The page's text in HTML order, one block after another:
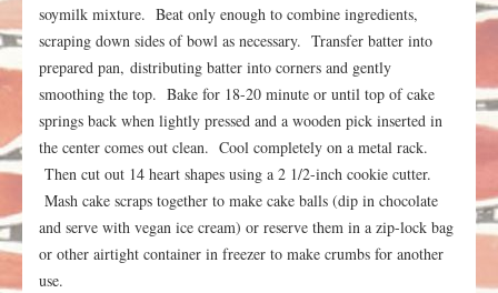
soymilk mixture. Beat only enough to combine ingredients,
scraping down sides of bowl as necessary. Transfer batter into
prepared pan, distributing batter into corners and gently
smoothing the top. Bake for 18-20 minute or until top of cake
springs back when lightly pressed and a wooden pick inserted in
the center comes out clean. Cool completely on a metal rack.
Then cut out 14 heart shapes using a 2 1/2-inch cookie cutter.
Mash cake scraps together to make cake balls (dip in chocolate
and serve with vegan ice cream) or reserve them in a zip-lock bag
or other airtight container in freezer to make crumbs for another
use.